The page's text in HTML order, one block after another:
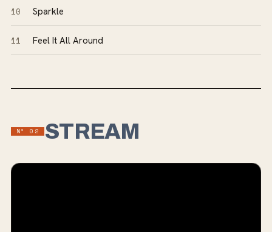
10 Sparkle
11 Feel It All Around
Nº02 STREAM